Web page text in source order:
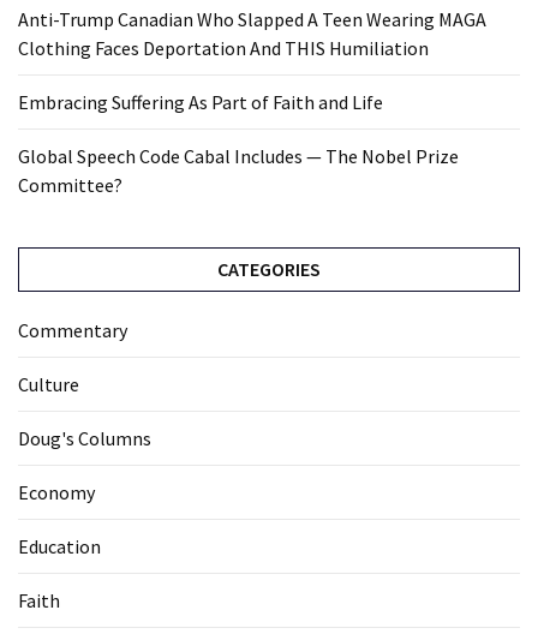
Anti-Trump Canadian Who Slapped A Teen Wearing MAGA
Clothing Faces Deportation And THIS Humiliation
Embracing Suffering As Part of Faith and Life
Global Speech Code Cabal Includes — The Nobel Prize
Committee?
CATEGORIES
Commentary
Culture
Doug's Columns
Economy
Education
Faith